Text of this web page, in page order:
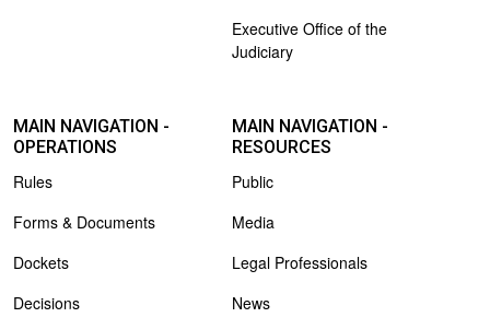
Executive Office of the
Judiciary
MAIN NAVIGATION -
OPERATIONS
Rules
Forms & Documents
Dockets
Decisions
MAIN NAVIGATION -
RESOURCES
Public
Media
Legal Professionals
News